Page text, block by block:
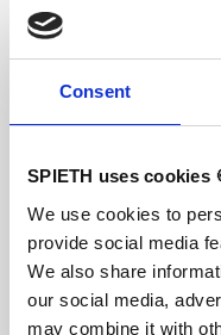
Consent
SPIETH uses cookies
We use cookies to
provide social media
We also share
our social media,
may combine it with
Balance
The
technology
landings with a
With the new
balance beam